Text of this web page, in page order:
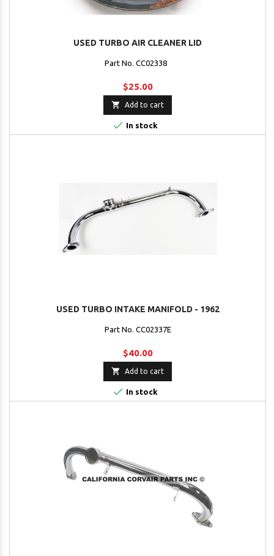
USED TURBO AIR CLEANER LID
Part No. CC02338
$25.00
 Add to cart
 In stock
USED TURBO INTAKE MANIFOLD - 1962
Part No. CC02337E
$40.00
 Add to cart
 In stock